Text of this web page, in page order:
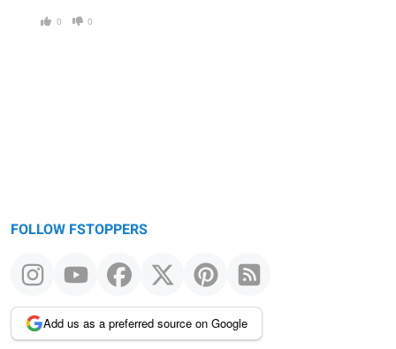
0 0
FOLLOW FSTOPPERS
Add us as a preferred source on Google